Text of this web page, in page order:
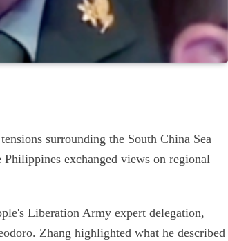
surrounding the South China Sea
exchanged views on regional
Liberation Army expert delegation,
Zhang highlighted what he described